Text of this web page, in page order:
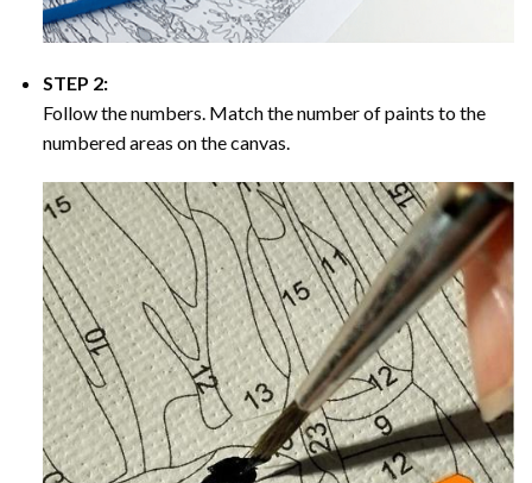
STEP 2:
Follow the numbers. Match the number of paints to the
numbered areas on the canvas.